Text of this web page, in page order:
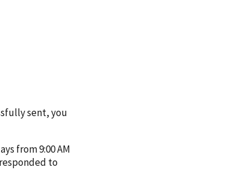
sent, you
from 9:00 AM
to